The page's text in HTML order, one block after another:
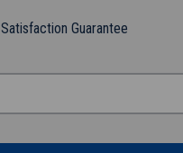
Satisfaction Guarantee